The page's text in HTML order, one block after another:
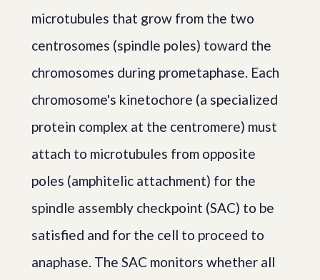
microtubules that grow from the two
centrosomes (spindle poles) toward the
chromosomes during prometaphase. Each
chromosome's kinetochore (a specialized
protein complex at the centromere) must
attach to microtubules from opposite
poles (amphitelic attachment) for the
spindle assembly checkpoint (SAC) to be
satisfied and for the cell to proceed to
anaphase. The SAC monitors whether all